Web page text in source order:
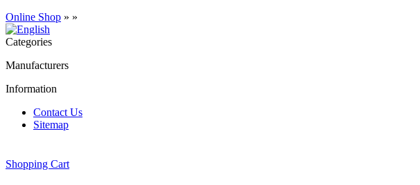
Online Shop » »
Categories
Manufacturers
Information
Contact Us
Sitemap
Shopping Cart